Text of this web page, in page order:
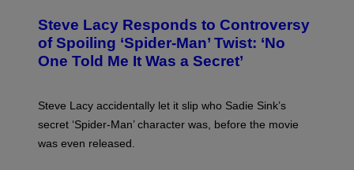
T
O
B
Y
J
E
M
C
Steve Lacy Responds to Controversy
of Spoiling ‘Spider-Man’ Twist: ‘No
One Told Me It Was a Secret’
Steve Lacy accidentally let it slip who Sadie Sink’s
secret ‘Spider-Man’ character was, before the movie
was even released.